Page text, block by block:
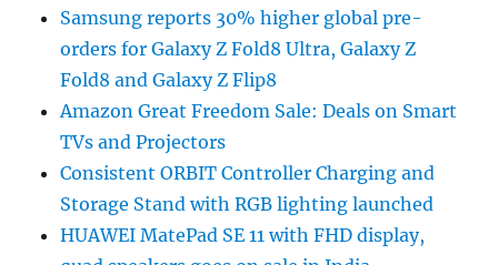
Samsung reports 30% higher global pre-
orders for Galaxy Z Fold8 Ultra, Galaxy Z
Fold8 and Galaxy Z Flip8
Amazon Great Freedom Sale: Deals on Smart
TVs and Projectors
Consistent ORBIT Controller Charging and
Storage Stand with RGB lighting launched
HUAWEI MatePad SE 11 with FHD display,